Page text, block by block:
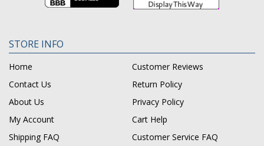
STORE INFO
Home
Customer Reviews
Contact Us
Return Policy
About Us
Privacy Policy
My Account
Cart Help
Shipping FAQ
Customer Service FAQ